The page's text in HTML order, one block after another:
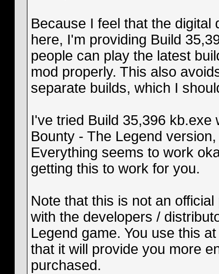
Because I feel that the
here, I'm providing Build
people can play the latest
mod properly. This also
separate builds, which I
I've tried Build 35,396
Bounty - The Legend
Everything seems to work
getting this to work for you.
Note that this is not an
with the developers /
Legend game. You use this
that it will provide you more
purchased.